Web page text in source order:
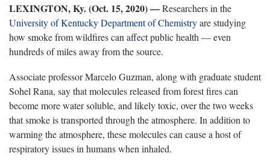
LEXINGTON, Ky. (Oct. 15, 2020) —Researchers in the
University of Kentucky Department of Chemistryare studying
how smoke from wildfires can affect public health — even
hundreds of miles away from the source.
Associate professor Marcelo Guzman, along with graduate student
Sohel Rana, say that molecules released from forest fires can
become more water soluble, and likely toxic, over the two weeks
that smoke is transported through the atmosphere. In addition to
warming the atmosphere, these molecules can cause a host of
respiratory issues in humans when inhaled.